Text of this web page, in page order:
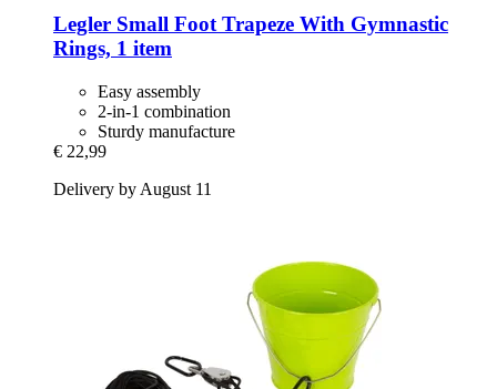
Legler Small Foot Trapeze With Gymnastic
Rings, 1 item
Easy assembly
2-in-1 combination
Sturdy manufacture
€ 22,99
Delivery by August 11